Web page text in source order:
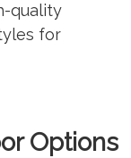
quality
for
Options